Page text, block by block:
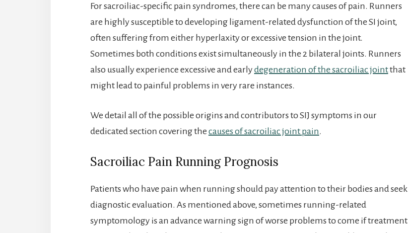
For sacroiliac-specific pain syndromes, there can be many causes of pain. Runners
are highly susceptible to developing ligament-related dysfunction of the SI joint,
often suffering from either hyperlaxity or excessive tension in the joint.
Sometimes both conditions exist simultaneously in the 2 bilateral joints. Runners
also usually experience excessive and earlydegeneration of the sacroiliac jointthat
might lead to painful problems in very rare instances.
We detail all of the possible origins and contributors to SIJ symptoms in our
dedicated section covering the causes of sacroiliac joint pain.
Sacroiliac Pain Running Prognosis
Patients who have pain when running should pay attention to their bodies and seek
diagnostic evaluation. As mentioned above, sometimes running-related
symptomology is an advance warning sign of worse problems to come if treatment